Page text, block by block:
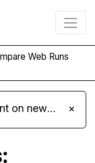
Web Runs
dogado - Claim a 90% discount on new Cloud Server L 4.0 plans ×